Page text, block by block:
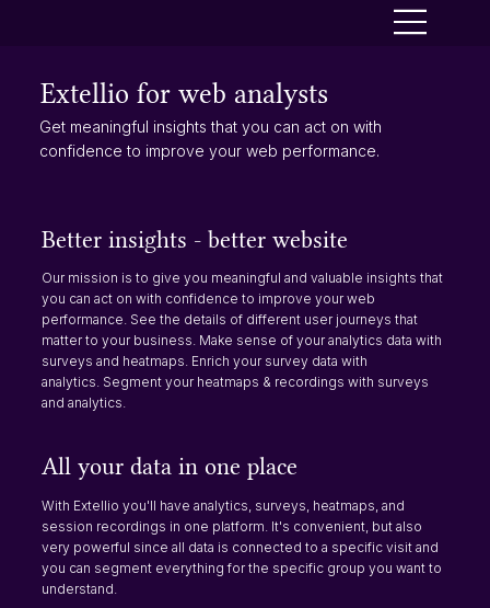
Extellio for web analysts
Get meaningful insights that you can act on with
confidence to improve your web performance.
Better insights - better website
Our mission is to give you meaningful and valuable insights that
you can act on with confidence to improve your web
performance. See the details of different user journeys that
matter to your business. Make sense of your analytics data with
surveys and heatmaps. Enrich your survey data with
analytics. Segment your heatmaps & recordings with surveys
and analytics.
All your data in one place
With Extellio you'll have analytics, surveys, heatmaps, and
session recordings in one platform. It's convenient, but also
very powerful since all data is connected to a specific visit and
you can segment everything for the specific group you want to
understand.